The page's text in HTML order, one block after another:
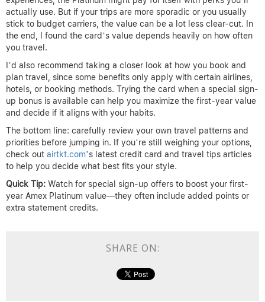
actually use. But if your trips are more sporadic or you usually
stick to budget carriers, the value can be a lot less clear-cut. In
the end, I found the card’s value depends heavily on how often
you travel.
I’d also recommend taking a closer look at how you book and
plan travel, since some benefits only apply with certain airlines,
hotels, or booking methods. Trying the card when a special sign-
up bonus is available can help you maximize the first-year value
and decide if it aligns with your habits.
The bottom line: carefully review your own travel patterns and
priorities before jumping in. If you’re still weighing your options,
check out airtkt.com’s latest credit card and travel tips articles
to help you decide what best fits your style.
Quick Tip: Watch for special sign-up offers to boost your first-
year Amex Platinum value—they often include added points or
extra statement credits.
SHARE ON: